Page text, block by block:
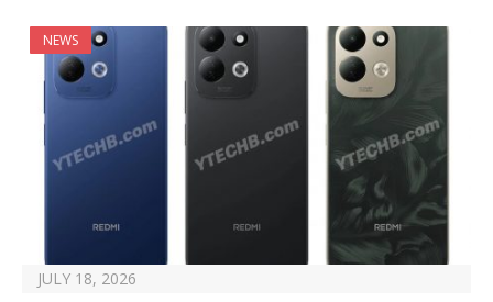
NEWS
JULY 18, 2026